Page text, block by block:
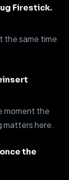
Firestick.
the same time
moment the
matters here.
the